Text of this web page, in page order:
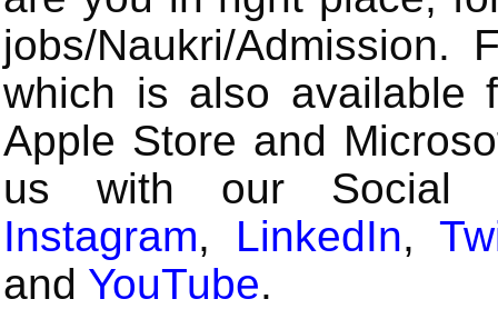
jobs/Naukri/
which is also available
Apple Store and
us with our Social
Instagram, LinkedIn,
and YouTube.